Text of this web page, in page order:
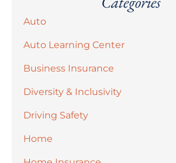
Auto
Auto Learning Center
Business Insurance
Diversity & Inclusivity
Driving Safety
Home